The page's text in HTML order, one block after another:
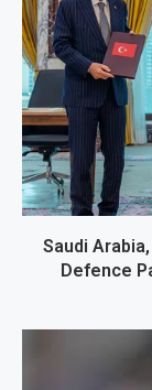
Saudi
Defence